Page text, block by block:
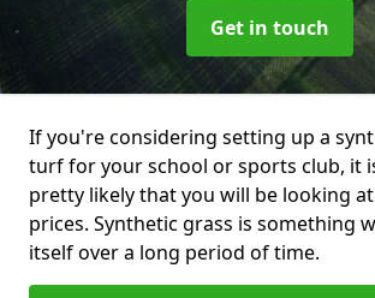
Get in touch
If you're considering setting up a
turf for your school or sports club, it
pretty likely that you will be looking
prices. Synthetic grass is something
itself over a long period of time.